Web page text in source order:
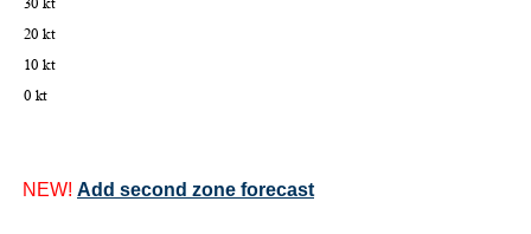
NEW! Add second zone forecast